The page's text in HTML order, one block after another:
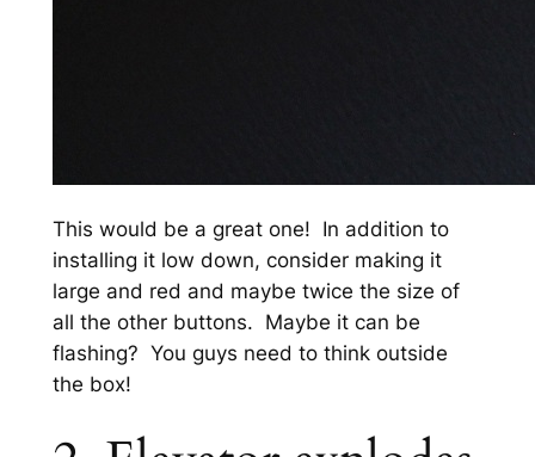
This would be a great one! In addition to
installing it low down, consider making it
large and red and maybe twice the size of
all the other buttons. Maybe it can be
flashing? You guys need to think outside
the box!